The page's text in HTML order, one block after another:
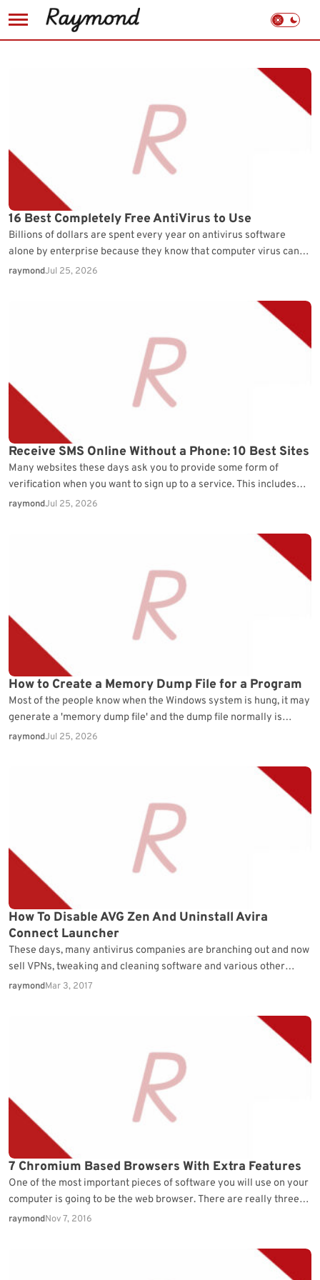
16 Best Completely Free AntiVirus to Use
Billions of dollars are spent every year on antivirus software
alone by enterprise because they know that computer virus can
cause a lot of down…
raymondJul 25, 2026
Receive SMS Online Without a Phone: 10 Best Sites
Many websites these days ask you to provide some form of
verification when you want to sign up to a service. This includes
most things…
raymondJul 25, 2026
How to Create a Memory Dump File for a Program
Most of the people know when the Windows system is hung, it may
generate a 'memory dump file' and the dump file normally is
located…
raymondJul 25, 2026
How To Disable AVG Zen And Uninstall Avira
Connect Launcher
These days, many antivirus companies are branching out and now
sell VPNs, tweaking and cleaning software and various other
services or applications. While you as…
raymondMar 3, 2017
7 Chromium Based Browsers With Extra Features
One of the most important pieces of software you will use on your
computer is going to be the web browser. There are really three…
raymondNov 7, 2016